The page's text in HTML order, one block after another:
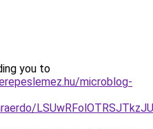
you to
microblog-